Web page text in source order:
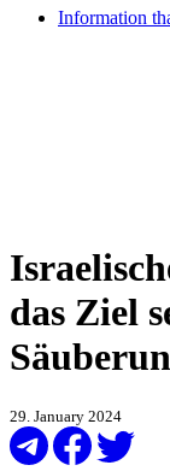
Information
das Ziel
29. January 2024